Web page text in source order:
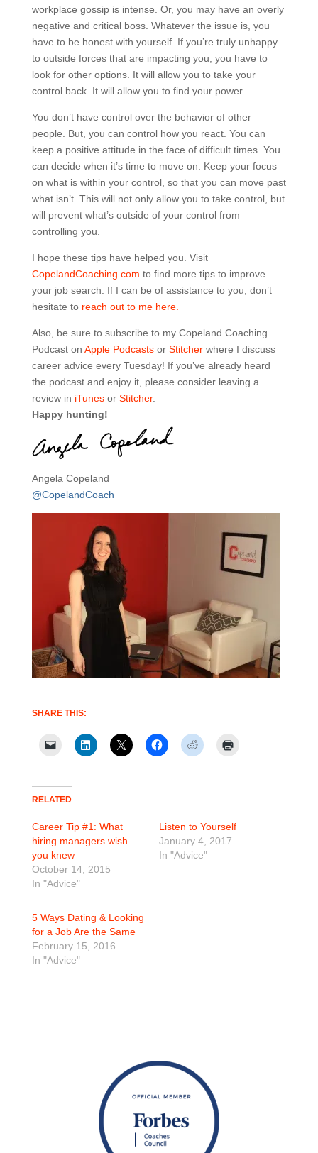
workplace gossip is intense. Or, you may have an overly
negative and critical boss. Whatever the issue is, you
have to be honest with yourself. If you’re truly unhappy
to outside forces that are impacting you, you have to
look for other options. It will allow you to take your
control back. It will allow you to find your power.
You don’t have control over the behavior of other
people. But, you can control how you react. You can
keep a positive attitude in the face of difficult times. You
can decide when it’s time to move on. Keep your focus
on what is within your control, so that you can move past
what isn’t. This will not only allow you to take control, but
will prevent what’s outside of your control from
controlling you.
I hope these tips have helped you. Visit
CopelandCoaching.com to find more tips to improve
your job search. If I can be of assistance to you, don’t
hesitate to reach out to me here.
Also, be sure to subscribe to my Copeland Coaching
Podcast on Apple Podcasts or Stitcherwhere I discuss
career advice every Tuesday! If you’ve already heard
the podcast and enjoy it, please consider leaving a
review in iTunesor Stitcher.
Happy hunting!
Angela Copeland
@CopelandCoach
SHARE THIS:
RELATED
Career Tip #1: What
hiring managers wish
you knew
October 14, 2015
In "Advice"
Listen to Yourself
January 4, 2017
In "Advice"
5 Ways Dating & Looking
for a Job Are the Same
February 15, 2016
In "Advice"